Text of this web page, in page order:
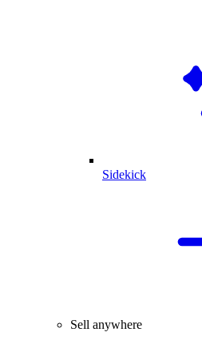
Sidekick
Sell anywhere